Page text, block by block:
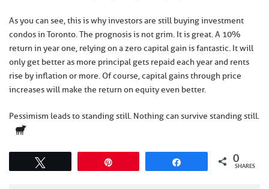
As you can see, this is why investors are still buying investment
condos in Toronto. The prognosis is not grim. It is great. A 10%
return in year one, relying on a zero capital gain is fantastic. It will
only get better as more principal gets repaid each year and rents
rise by inflation or more. Of course, capital gains through price
increases will make the return on equity even better.
Pessimism leads to standing still. Nothing can survive standing still.
0
SHARES